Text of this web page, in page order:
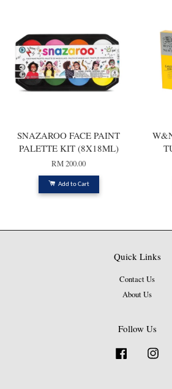
SNAZAROO FACE PAINT
PALETTE KIT (8X18ML)
RM 200.00
Add to Cart
Quick Links
Contact Us
About Us
Follow Us
Facebook